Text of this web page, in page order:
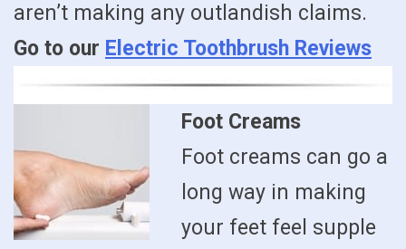
aren’t making any outlandish claims.
Go to our Electric Toothbrush Reviews
Foot Creams
Foot creams can go a
long way in making
your feet feel supple